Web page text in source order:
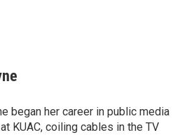
began her career in public media
KUAC, coiling cables in the TV